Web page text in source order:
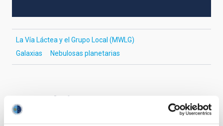
La Vía Láctea y el Grupo Local (MWLG)
Galaxias
Nebulosas planetarias
Te puede interesar